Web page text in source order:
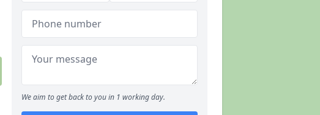
We aim to get back to you in 1 working day.